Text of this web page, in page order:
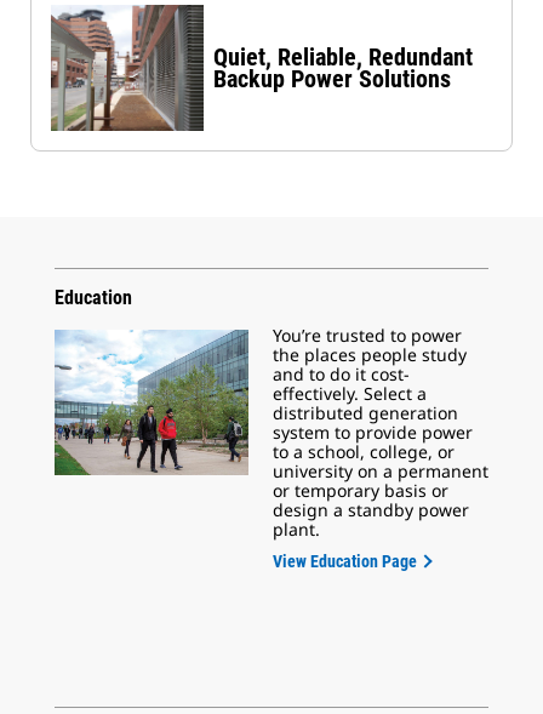
Quiet, Reliable, Redundant
Backup Power Solutions
Education
You’re trusted to power
the places people study
and to do it cost-
effectively. Select a
distributed generation
system to provide power
to a school, college, or
university on a permanent
or temporary basis or
design a standby power
plant.
View Education Page